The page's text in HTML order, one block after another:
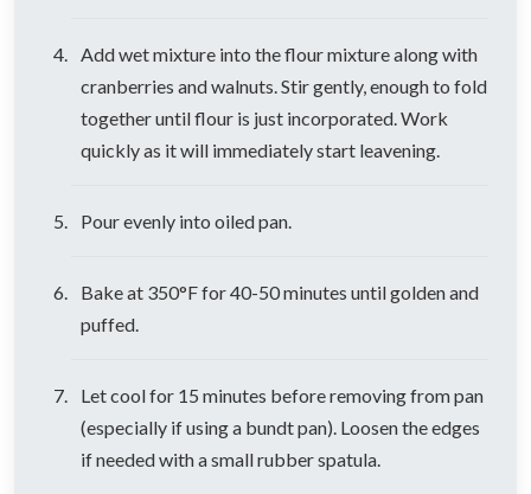
Add wet mixture into the flour mixture along with
cranberries and walnuts. Stir gently, enough to fold
together until flour is just incorporated. Work
quickly as it will immediately start leavening.
Pour evenly into oiled pan.
Bake at 350°F for 40-50 minutes until golden and
puffed.
Let cool for 15 minutes before removing from pan
(especially if using a bundt pan). Loosen the edges
if needed with a small rubber spatula.